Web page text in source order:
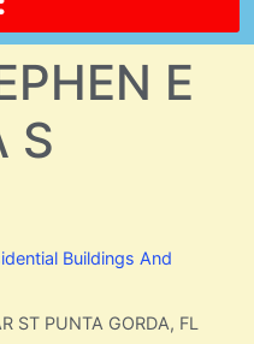
E
S
Buildings And
ST PUNTA GORDA, FL